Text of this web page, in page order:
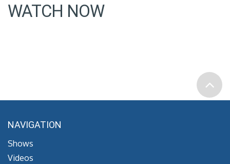
WATCH NOW
NAVIGATION
Shows
Videos